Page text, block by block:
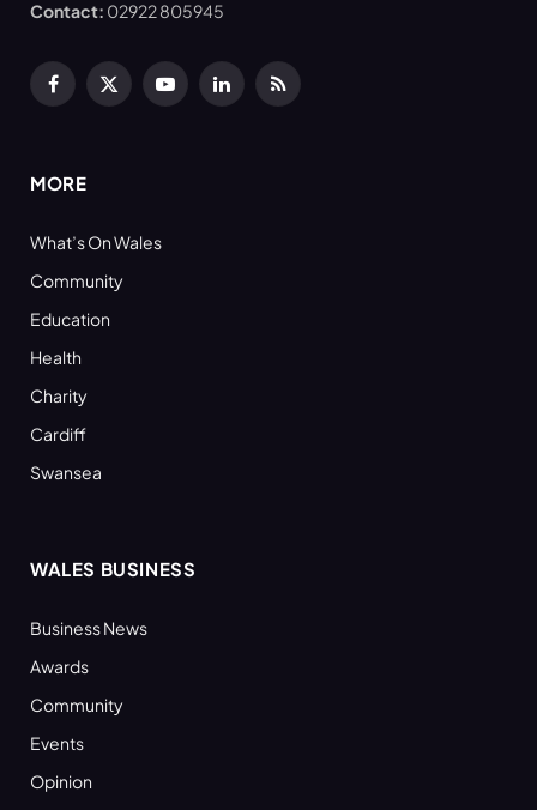
Contact: 02922 805945
Facebook
X
YouTubeLinkedInRSS
MORE
What’s On Wales
Community
Education
Health
Charity
Cardiff
Swansea
WALES BUSINESS
Business News
Awards
Community
Events
Opinion